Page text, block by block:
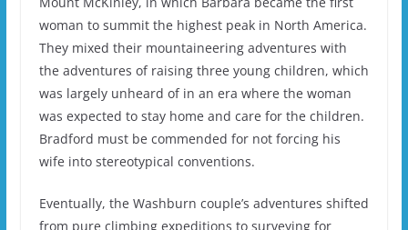
woman to summit the highest peak in North America.
They mixed their mountaineering adventures with
the adventures of raising three young children, which
was largely unheard of in an era where the woman
was expected to stay home and care for the children.
Bradford must be commended for not forcing his
wife into stereotypical conventions.
Eventually, the Washburn couple’s adventures shifted
from pure climbing expeditions to surveying for